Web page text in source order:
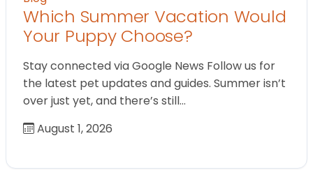
Which Summer Vacation Would
Your Puppy Choose?
Stay connected via Google News Follow us for
the latest pet updates and guides. Summer isn’t
over just yet, and there’s still…
August 1, 2026